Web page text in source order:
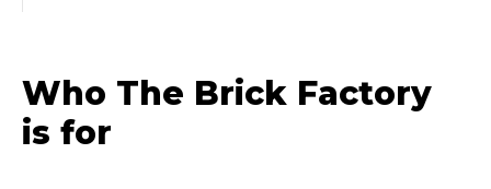
Who The Brick Factory
is for